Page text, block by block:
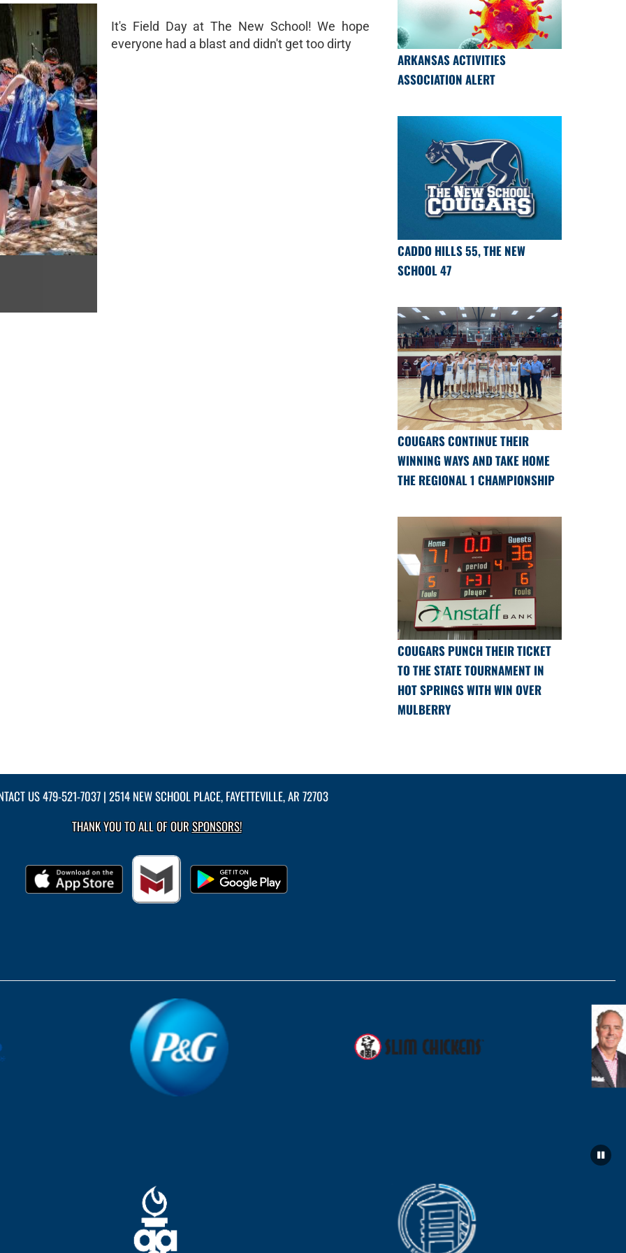
It's Field Day at The New School! We hope
everyone had a blast and didn't get too dirty
ARKANSAS ACTIVITIES
ASSOCIATION ALERT
CADDO HILLS 55, THE NEW
SCHOOL 47
COUGARS CONTINUE THEIR
WINNING WAYS AND TAKE HOME
THE REGIONAL 1 CHAMPIONSHIP
COUGARS PUNCH THEIR TICKET
TO THE STATE TOURNAMENT IN
HOT SPRINGS WITH WIN OVER
MULBERRY
US479-521-7037| 2514 NEW SCHOOL PLACE, FAYETTEVILLE, AR 72703
THANK YOU TO ALL OF OURSPONSORS!